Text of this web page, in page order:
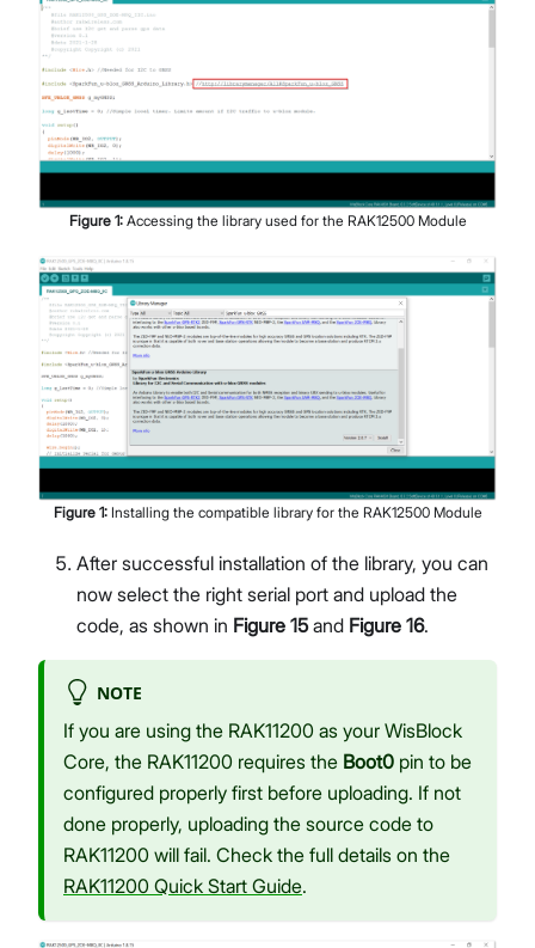
Figure 1: Accessing the library used for the RAK12500 Module
Figure 1: Installing the compatible library for the RAK12500 Module
After successful installation of the library, you can
now select the right serial port and upload the
code, as shown in Figure 15and Figure 16.
NOTE
If you are using the RAK11200 as your WisBlock
Core, the RAK11200 requires the Boot0 pin to be
configured properly first before uploading. If not
done properly, uploading the source code to
RAK11200 will fail. Check the full details on the
RAK11200 Quick Start Guide.